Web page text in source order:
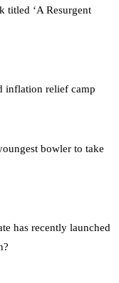
titled ‘A Resurgent
inflation relief camp
bowler to take
has recently launched